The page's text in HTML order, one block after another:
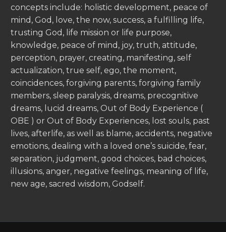
concepts include: holistic development, peace of
mind, God, love, the now, success, a fulfilling life,
trusting God, life mission or life purpose,
knowledge, peace of mind, joy, truth, attitude,
perception, prayer, creating, manifesting, self
actualization, true self, ego, the moment,
coincidences, forgiving parents, forgiving family
members, sleep paralysis, dreams, precognitive
dreams, lucid dreams, Out of Body Experience (
OBE ) or Out of Body Experiences, lost souls, past
lives, afterlife, as well as blame, accidents, negative
emotions, dealing with a loved one’s suicide, fear,
separation, judgment, good choices, bad choices,
illusions, anger, negative feelings, meaning of life,
new age, sacred wisdom, Godself.